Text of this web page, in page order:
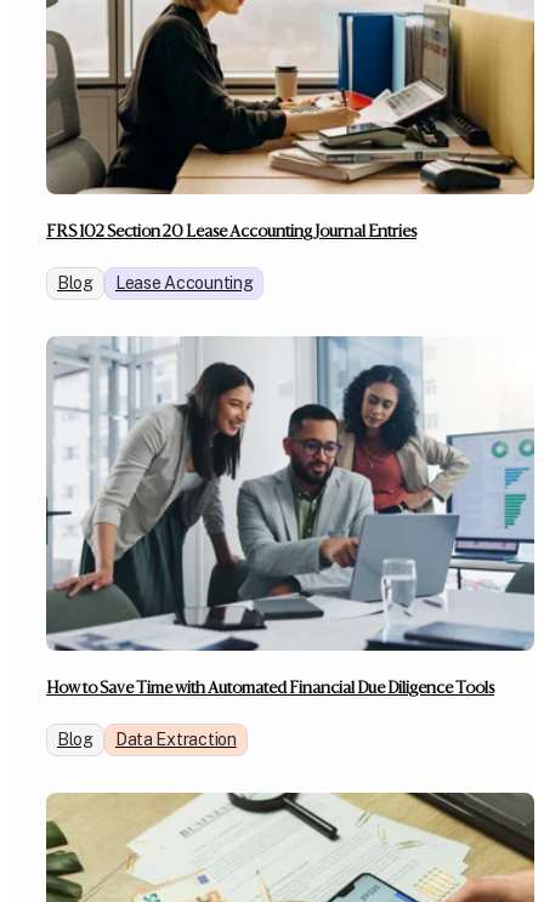
FRS 102 Section 20 Lease Accounting Journal Entries
Blog Lease Accounting
How to Save Time with Automated Financial Due Diligence Tools
Blog Data Extraction